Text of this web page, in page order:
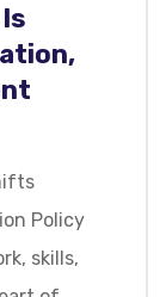
Policy
skills,